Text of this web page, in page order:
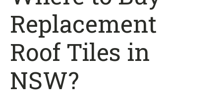
Replacement
Roof Tiles in
NSW?